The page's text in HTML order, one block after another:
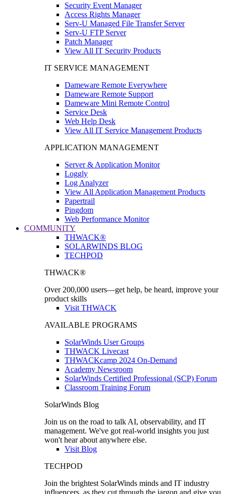
Security Event Manager
Access Rights Manager
Serv-U Managed File Transfer Server
Serv-U FTP Server
Patch Manager
View All IT Security Products
IT SERVICE MANAGEMENT
Dameware Remote Everywhere
Dameware Remote Support
Dameware Mini Remote Control
Service Desk
Web Help Desk
View All IT Service Management Products
APPLICATION MANAGEMENT
Server & Application Monitor
Loggly
Log Analyzer
View All Application Management Products
Papertrail
Pingdom
Web Performance Monitor
COMMUNITY
THWACK®
SOLARWINDS BLOG
TECHPOD
THWACK®
Over 200,000 users—get help, be heard, improve your
product skills
Visit THWACK
AVAILABLE PROGRAMS
SolarWinds User Groups
THWACK Livecast
THWACKcamp 2024 On-Demand
Academy Newsroom
SolarWinds Certified Professional (SCP) Forum
Classroom Training Forum
SolarWinds Blog
Join us on the road to talk AI, observability, and IT
management. We've got real-world insights you just
won't hear about anywhere else.
Visit Blog
TECHPOD
Join the brightest SolarWinds minds and IT industry
influencers, as they cut through the jargon and give you